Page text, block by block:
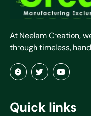
At Neelam Creation,
through timeless,
Quick links